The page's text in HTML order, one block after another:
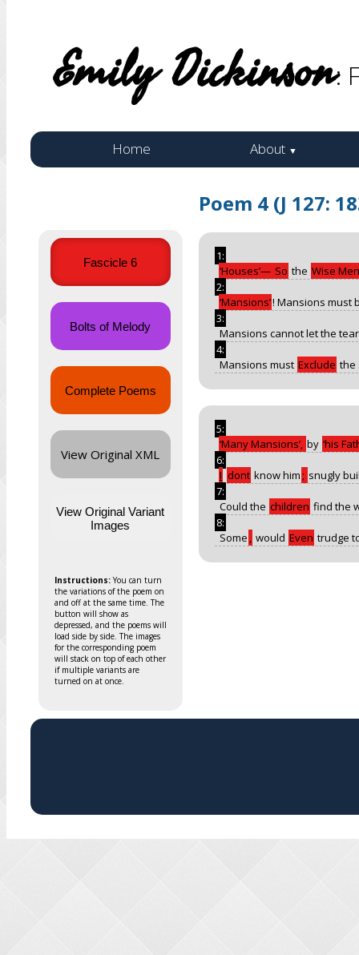
Emily Dickinson:
Home About ▼
Fascicle 6
Bolts of Melody
Complete Poems
View Original XML
View Original Variant
Images
Instructions:You can turn
the variations of the poem on
and off at the same time. The
button will show as
depressed, and the poems will
load side by side. The images
for the corresponding poem
will stack on top of each other
if multiple variants are
turned on at once.
Poem 4 (J 127:
1:
Houses— So the Wise Men
2:
Mansions ! Mansions must
3:
Mansions cannot let the
4:
Mansions must Exclude the
5:
Many Mansions , by his
6:
I dont know him; snugly
7:
Could the children find the
8:
Some , would Even trudge